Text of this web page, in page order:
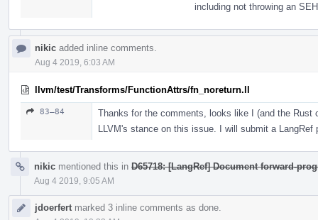
including not throwing an
nikic added inline comments.
Aug 4 2019, 6:03 AM
llvm/test/Transforms/FunctionAttrs/fn_noreturn.ll
83–84
Thanks for the comments, looks like I (and the Rust
LLVM's stance on this issue. I will submit a LangRef
nikic mentioned this in D65718: [LangRef] Document forward-
Aug 4 2019, 9:05 AM
jdoerfert marked 3 inline comments as done.